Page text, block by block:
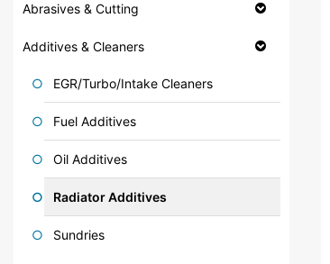
Abrasives & Cutting
Additives & Cleaners
EGR/Turbo/Intake Cleaners
Fuel Additives
Oil Additives
Radiator Additives
Sundries